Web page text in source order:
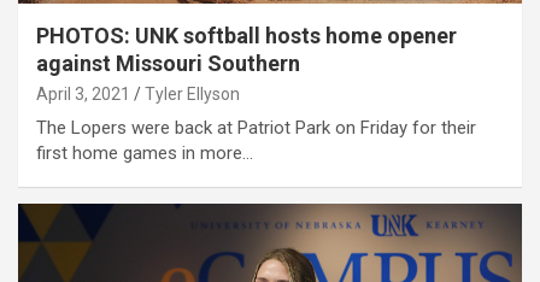
PHOTOS: UNK softball hosts home opener
against Missouri Southern
April 3, 2021 Tyler Ellyson
The Lopers were back at Patriot Park on Friday for their
first home games in more…